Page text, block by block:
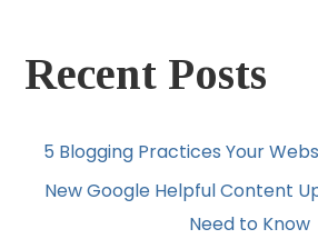
Recent Posts
5 Blogging Practices Your
New Google Helpful Content
Need to Know